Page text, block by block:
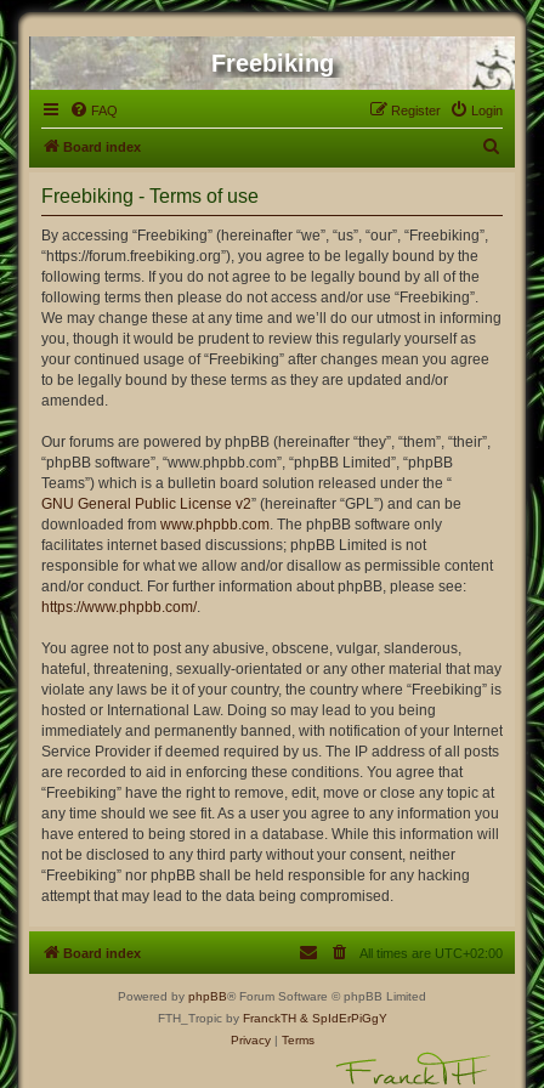
Freebiking
FAQ Login
Register
Board index
Freebiking - Terms of use
By accessing “Freebiking” (hereinafter “we”, “us”, “our”, “Freebiking”,
“https://forum.freebiking.org”), you agree to be legally bound by the
following terms. If you do not agree to be legally bound by all of the
following terms then please do not access and/or use “Freebiking”.
We may change these at any time and we’ll do our utmost in informing
you, though it would be prudent to review this regularly yourself as
your continued usage of “Freebiking” after changes mean you agree
to be legally bound by these terms as they are updated and/or
amended.
Our forums are powered by phpBB (hereinafter “they”, “them”, “their”,
“phpBB software”, “www.phpbb.com”, “phpBB Limited”, “phpBB
Teams”) which is a bulletin board solution released under the “
GNU General Public License v2” (hereinafter “GPL”) and can be
downloaded from www.phpbb.com. The phpBB software only
facilitates internet based discussions; phpBB Limited is not
responsible for what we allow and/or disallow as permissible content
and/or conduct. For further information about phpBB, please see:
https://www.phpbb.com/.
You agree not to post any abusive, obscene, vulgar, slanderous,
hateful, threatening, sexually-orientated or any other material that may
violate any laws be it of your country, the country where “Freebiking” is
hosted or International Law. Doing so may lead to you being
immediately and permanently banned, with notification of your Internet
Service Provider if deemed required by us. The IP address of all posts
are recorded to aid in enforcing these conditions. You agree that
“Freebiking” have the right to remove, edit, move or close any topic at
any time should we see fit. As a user you agree to any information you
have entered to being stored in a database. While this information will
not be disclosed to any third party without your consent, neither
“Freebiking” nor phpBB shall be held responsible for any hacking
attempt that may lead to the data being compromised.
Board index All times are UTC+02:00
Powered by phpBB® Forum Software © phpBB Limited
FTH_Tropic by FranckTH & SpIdErPiGgY
Privacy| Terms